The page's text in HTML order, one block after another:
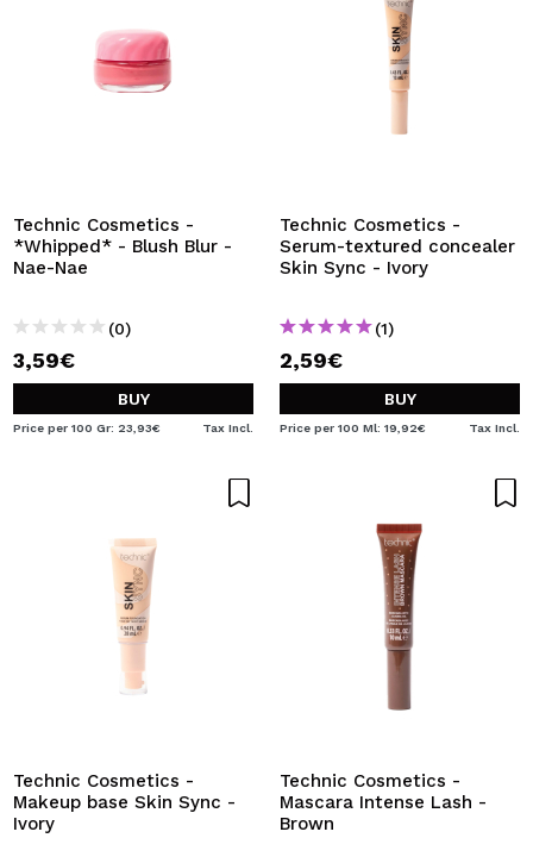
Technic Cosmetics -
*Whipped* - Blush Blur -
Nae-Nae
(0)
3,59€
BUY
Price per 100 Gr: 23,93€ Tax Incl.
Technic Cosmetics -
Serum-textured concealer
Skin Sync - Ivory
(1)
2,59€
BUY
Price per 100 Ml: 19,92€ Tax Incl.
Technic Cosmetics -
Makeup base Skin Sync -
Ivory
Technic Cosmetics -
Mascara Intense Lash -
Brown